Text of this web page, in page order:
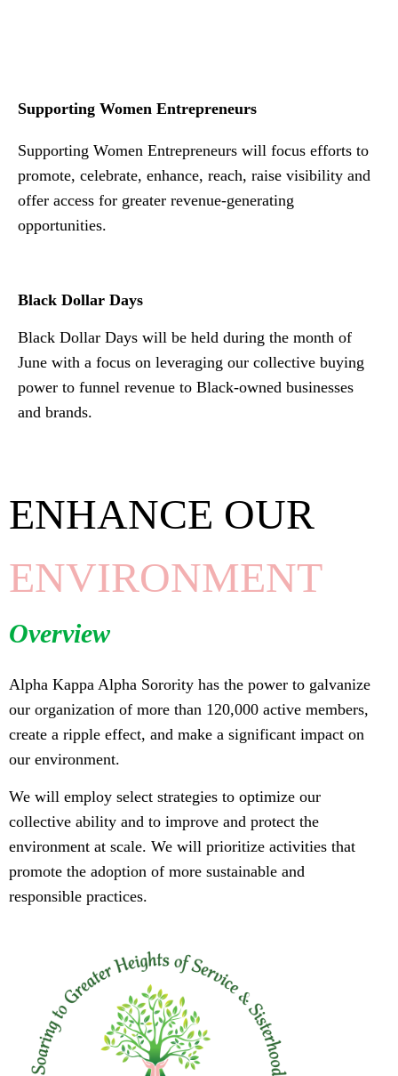
Supporting Women Entrepreneurs
Supporting Women Entrepreneurs will focus efforts to
promote, celebrate, enhance, reach, raise visibility and
offer access for greater revenue-generating
opportunities.
Black Dollar Days
Black Dollar Days will be held during the month of
June with a focus on leveraging our collective buying
power to funnel revenue to Black-owned businesses
and brands.
ENHANCE OUR
ENVIRONMENT
Overview
Alpha Kappa Alpha Sorority has the power to galvanize
our organization of more than 120,000 active members,
create a ripple effect, and make a significant impact on
our environment.
We will employ select strategies to optimize our
collective ability and to improve and protect the
environment at scale. We will prioritize activities that
promote the adoption of more sustainable and
responsible practices.